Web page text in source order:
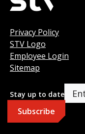
Privacy Policy
STV Logo
Employee Login
Sitemap
Stay up to date